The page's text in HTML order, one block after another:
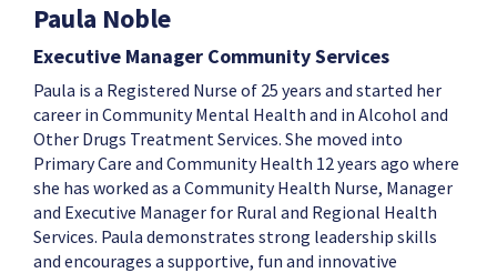
Paula Noble
Executive Manager Community Services
Paula is a Registered Nurse of 25 years and started her
career in Community Mental Health and in Alcohol and
Other Drugs Treatment Services. She moved into
Primary Care and Community Health 12 years ago where
she has worked as a Community Health Nurse, Manager
and Executive Manager for Rural and Regional Health
Services. Paula demonstrates strong leadership skills
and encourages a supportive, fun and innovative